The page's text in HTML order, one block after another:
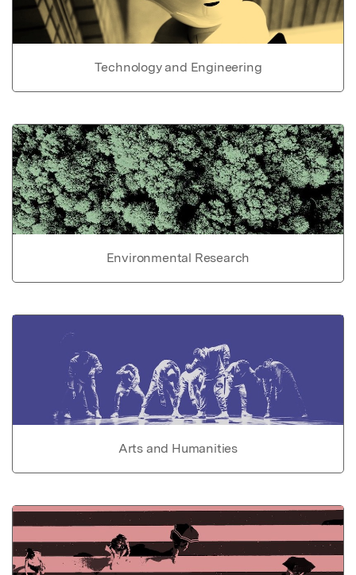
Technology and Engineering
Environmental Research
Arts and Humanities